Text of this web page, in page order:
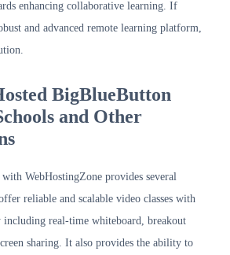
enhancing collaborative learning. If
and advanced remote learning platform,
BigBlueButton
and Other
WebHostingZone provides several
reliable and scalable video classes with
including real-time whiteboard, breakout
sharing. It also provides the ability to